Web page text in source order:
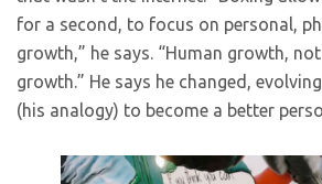
for a second, to focus on personal,
growth,” he says. “Human growth,
growth.” He says he changed,
(his analogy) to become a better